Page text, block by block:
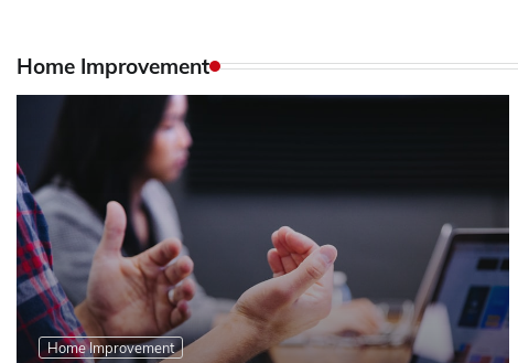
Home Improvement
Home Improvement